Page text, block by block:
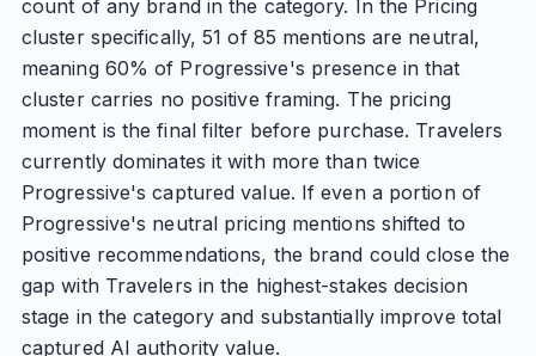
count of any brand in the category. In the Pricing
cluster specifically, 51 of 85 mentions are neutral,
meaning 60% of Progressive's presence in that
cluster carries no positive framing. The pricing
moment is the final filter before purchase. Travelers
currently dominates it with more than twice
Progressive's captured value. If even a portion of
Progressive's neutral pricing mentions shifted to
positive recommendations, the brand could close the
gap with Travelers in the highest-stakes decision
stage in the category and substantially improve total
captured AI authority value.